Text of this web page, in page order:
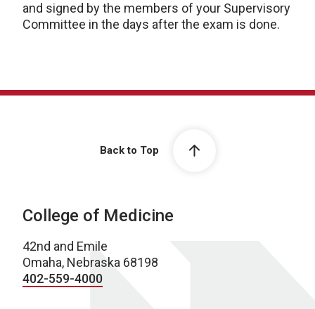
and signed by the members of your Supervisory
Committee in the days after the exam is done.
Back to Top
College of Medicine
42nd and Emile
Omaha, Nebraska 68198
402-559-4000